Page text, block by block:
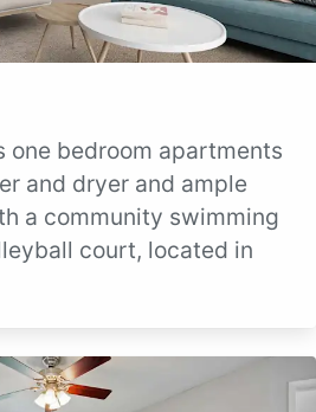
one bedroom apartments
and dryer and ample
a community swimming
court, located in